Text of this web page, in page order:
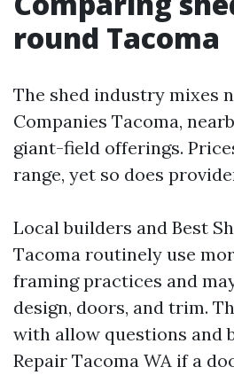
round Tacoma
The shed industry mixes
Companies Tacoma,
giant-field offerings.
range, yet so does
Local builders and Best
Tacoma routinely use
framing practices and
design, doors, and trim.
with allow questions and
Repair Tacoma WA if a